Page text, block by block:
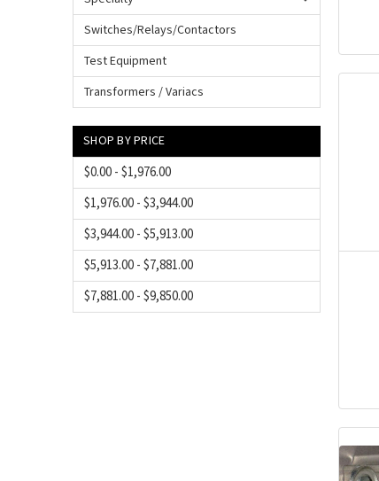
Switches/Relays/Contactors
Test Equipment
Transformers / Variacs
SHOP BY PRICE
$0.00 - $1,976.00
$1,976.00 - $3,944.00
$3,944.00 - $5,913.00
$5,913.00 - $7,881.00
$7,881.00 - $9,850.00